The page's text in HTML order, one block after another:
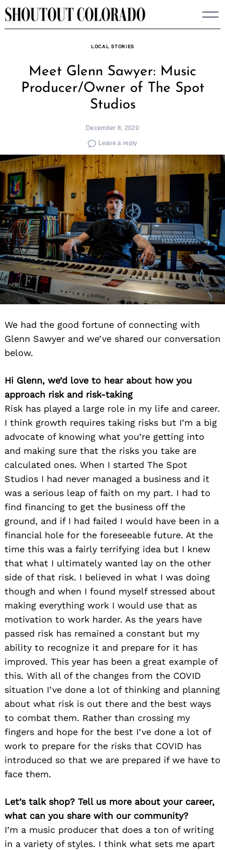
Skip
to
LOCAL STORIES
Meet Glenn Sawyer: Music
Producer/Owner of The Spot
Studios
December 8, 2020
Leave a reply
We had the good fortune of connecting with
Glenn Sawyer and we’ve shared our conversation
below.
Hi Glenn, we’d love to hear about how you
approach risk and risk-taking
Risk has played a large role in my life and career.
I think growth requires taking risks but I’m a big
advocate of knowing what you’re getting into
and making sure that the risks you take are
calculated ones. When I started The Spot
Studios I had never managed a business and it
was a serious leap of faith on my part. I had to
find financing to get the business off the
ground, and if I had failed I would have been in a
financial hole for the foreseeable future. At the
time this was a fairly terrifying idea but I knew
that what I ultimately wanted lay on the other
side of that risk. I believed in what I was doing
though and when I found myself stressed about
making everything work I would use that as
motivation to work harder. As the years have
passed risk has remained a constant but my
ability to recognize it and prepare for it has
improved. This year has been a great example of
this. With all of the changes from the COVID
situation I’ve done a lot of thinking and planning
about what risk is out there and the best ways
to combat them. Rather than crossing my
fingers and hope for the best I’ve done a lot of
work to prepare for the risks that COVID has
introduced so that we are prepared if we have to
face them.
Let’s talk shop? Tell us more about your career,
what can you share with our community?
I’m a music producer that does a ton of writing
in a variety of styles. I think what sets me apart